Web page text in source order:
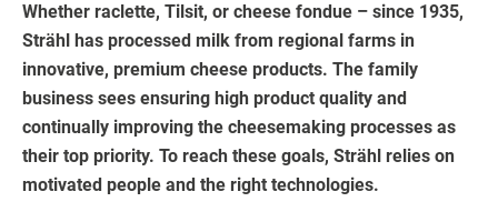
Whether raclette, Tilsit, or cheese fondue – since 1935,
Strähl has processed milk from regional farms in
innovative, premium cheese products. The family
business sees ensuring high product quality and
continually improving the cheesemaking processes as
their top priority. To reach these goals, Strähl relies on
motivated people and the right technologies.